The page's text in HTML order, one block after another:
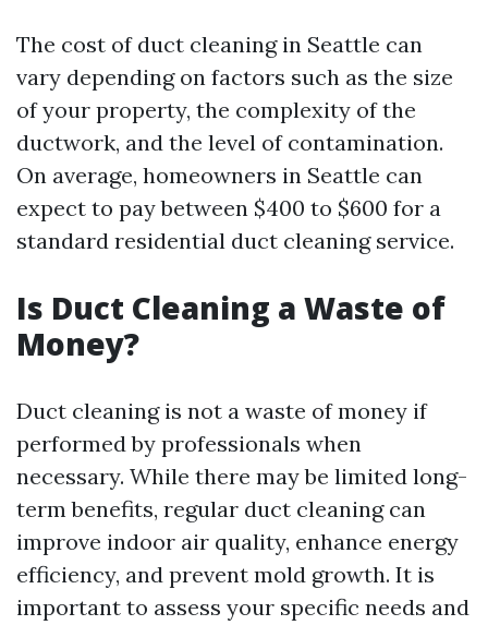
The cost of duct cleaning in Seattle can
vary depending on factors such as the size
of your property, the complexity of the
ductwork, and the level of contamination.
On average, homeowners in Seattle can
expect to pay between $400 to $600 for a
standard residential duct cleaning service.
Is Duct Cleaning a Waste of
Money?
Duct cleaning is not a waste of money if
performed by professionals when
necessary. While there may be limited long-
term benefits, regular duct cleaning can
improve indoor air quality, enhance energy
efficiency, and prevent mold growth. It is
important to assess your specific needs and